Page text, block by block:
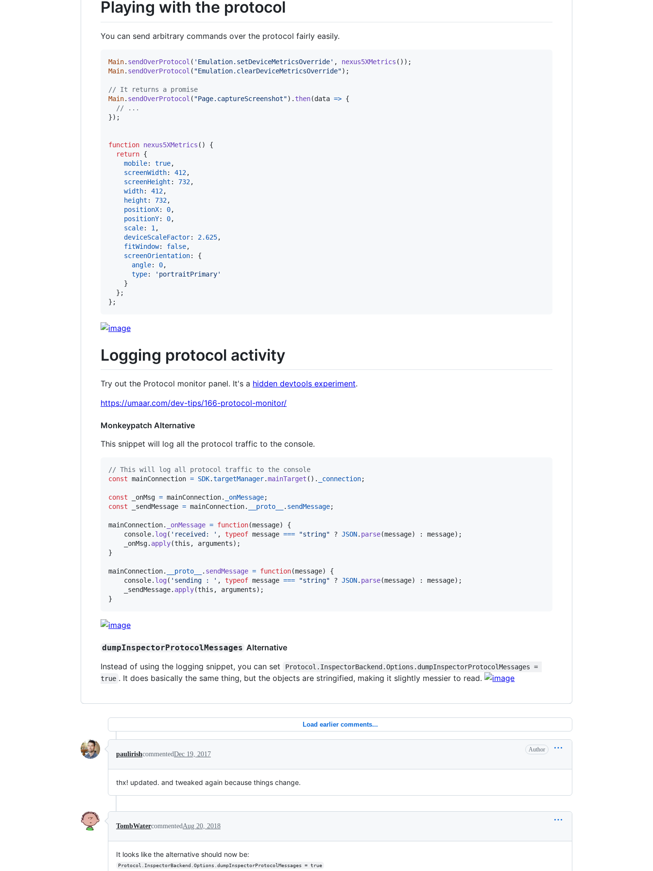
Playing with the protocol
You can send arbitrary commands over the protocol fairly easily.
Main. sendOverProtocol ( 'Emulation.setDeviceMetricsOverride' , nexus5XMetrics ( ) ) ;
Main. sendOverProtocol ( "Emulation.clearDeviceMetricsOverride") ;
// It returns a promise
Main. sendOverProtocol ( "Page.captureScreenshot") . then(data => {
// ...
}) ;
function nexus5XMetrics ( )
{
return {
mobile: true,
screenWidth: 412,
screenHeight : 732,
width: 412,
height : 732,
positionX: 0,
positionY: 0,
scale: 1 ,
deviceScaleFactor: 2.625,
fitWindow: false,
screenOrientation: {
angle: 0,
type:
'portraitPrimary'
}
} ;
} ;
Logging protocol activity
Try out the Protocol monitor panel. It's a hidden devtools experiment.
https://umaar.com/dev-tips/166-protocol-monitor/
Monkeypatch Alternative
This snippet will log all the protocol traffic to the console.
// This will log all protocol traffic to the console
const mainConnection = SDK.targetManager.mainTarget ( ) . _connection;
const _onMsg = mainConnection. _onMessage;
const
_sendMessage = mainConnection. __proto__ . sendMessage;
mainConnection. _onMessage = function(message)
{
console. log( 'received: ' , typeof message === "string" ? JSON. parse(message) : message) ;
_onMsg. apply(this , arguments) ;
}
mainConnection. __proto__ . sendMessage = function(message)
{
console. log( 'sending : ' , typeof message === "string" ? JSON. parse(message) : message) ;
_sendMessage. apply(this , arguments) ;
}
dumpInspectorProtocolMessages Alternative
Instead of using the logging snippet, you can set
Protocol.InspectorBackend.Options.dumpInspectorProtocolMessages =
true . It does basically the same thing, but the objects are stringified, making it slightly messier to read.
Load earlier comments...
paulirishcommentedDec 19, 2017
Author
thx! updated. and tweaked again because things change.
TombWatercommentedAug 20, 2018
It looks like the alternative should now be:
Protocol.InspectorBackend.Options.dumpInspectorProtocolMessages = true